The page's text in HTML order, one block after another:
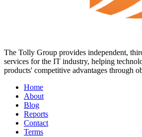
The Tolly Group provides independent,
services for the IT industry, helping
products' competitive advantages through
Home
About
Blog
Reports
Contact
Terms